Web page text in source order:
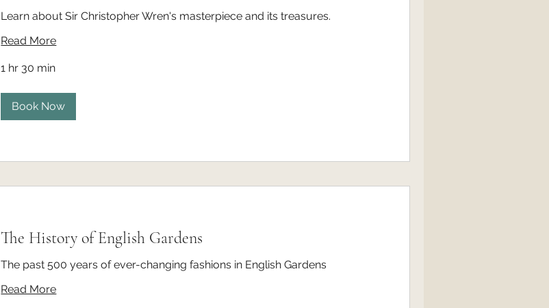
Learn about Sir Christopher Wren's masterpiece and its treasures.
Read More
1 hr 30 min
Book Now
The History of English Gardens
The past 500 years of ever-changing fashions in English Gardens
Read More